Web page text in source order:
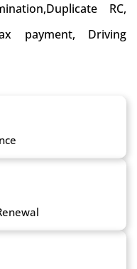
RC,
payment, Driving